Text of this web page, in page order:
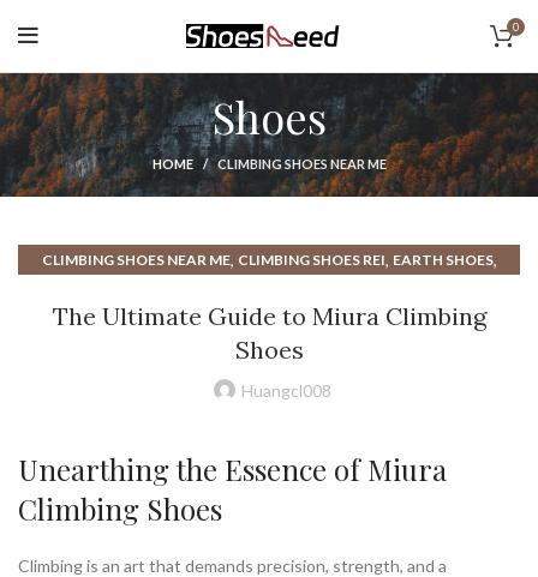
0
Shoes
HOME CLIMBING SHOES NEAR ME
CLIMBING SHOES NEAR ME, CLIMBING SHOES REI, EARTH SHOES,
REI CLIMBING SHOES,REI ROCK CLIMBING SHOES ,
ROCK CLIMBING SHOE,ROCK CLIMBING SHOES
ROCK CLIMBING SHOES NEAR ME
The Ultimate Guide to Miura Climbing
Shoes
Huangcl008
Unearthing the Essence of Miura
Climbing Shoes
Climbing is an art that demands precision, strength, and a